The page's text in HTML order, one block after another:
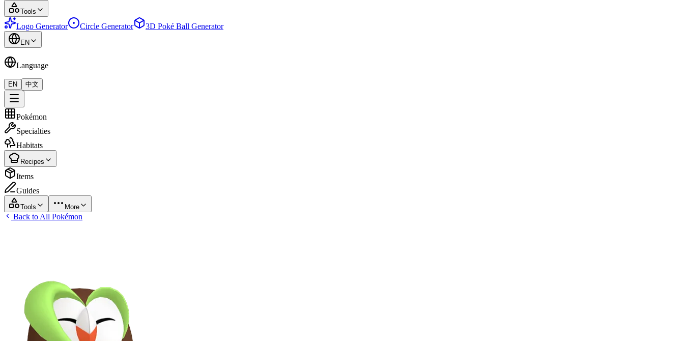
Tools
Logo Generator Circle Generator 3D Poké Ball Generator
EN
Language
EN 中文
Pokémon
Specialties
Habitats
Recipes
Items
Guides
Tools More
Back to All Pokémon